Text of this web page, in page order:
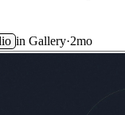
in Gallery·2mo